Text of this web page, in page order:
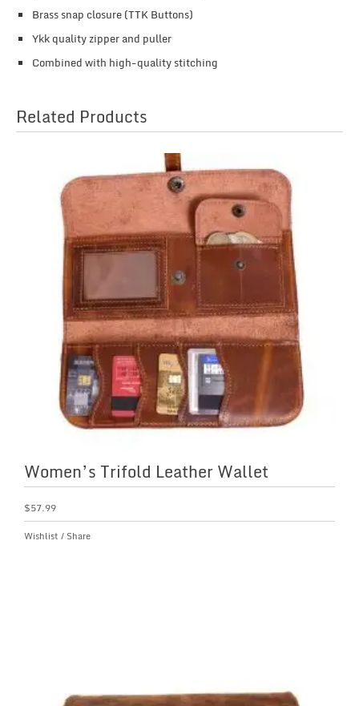
Brass snap closure (TTK Buttons)
Ykk quality zipper and puller
Combined with high-quality stitching
Related Products
Women’s Trifold Leather Wallet
$57.99
Wishlist / Share